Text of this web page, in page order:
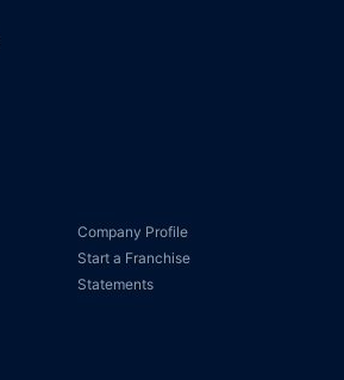
Company Profile
Start a Franchise
Statements